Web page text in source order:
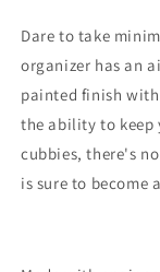
Dare to take
organizer has an
painted finish
the ability to keep
cubbies, there's
is sure to become